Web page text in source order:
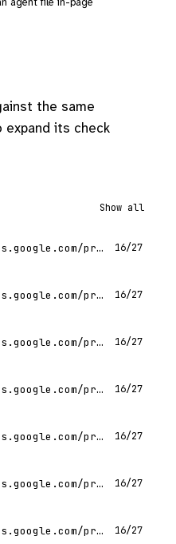
the same
expand its check
Show all
https://developers.google.com/profile/badges/community/gdg/chapter/member/gdg-on-campus-budge-budge-institute-of-technology-kolkata-india?hl=pl 16/27
https://developers.google.com/profile/badges/community/gdg/chapter/member/gdg-on-campus-budge-budge-institute-of-technology-kolkata-india?hl=tr 16/27
https://developers.google.com/profile/badges/community/gdg/chapter/member/gdg-on-campus-budge-budge-institute-of-technology-kolkata-india?hl=fr 16/27
https://developers.google.com/profile/badges/community/gdg/chapter/member/gdg-on-campus-budge-budge-institute-of-technology-kolkata-india?hl=de 16/27
https://developers.google.com/profile/badges/community/gdg/chapter/member/gdg-on-campus-budge-budge-institute-of-technology-kolkata-india?hl=zh-TW 16/27
https://developers.google.com/profile/badges/community/gdg/chapter/member/gdg-on-campus-budge-budge-institute-of-technology-kolkata-india?hl=ja 16/27
https://developers.google.com/profile/badges/community/gdg/chapter/member/gdg-on-campus-budge-budge-institute-of-technology-kolkata-india?hl=es-419 16/27